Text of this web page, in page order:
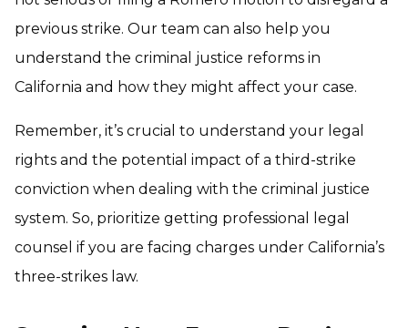
previous strike. Our team can also help you
understand the criminal justice reforms in
California and how they might affect your case.
Remember, it’s crucial to understand your legal
rights and the potential impact of a third-strike
conviction when dealing with the criminal justice
system. So, prioritize getting professional legal
counsel if you are facing charges under California’s
three-strikes law.